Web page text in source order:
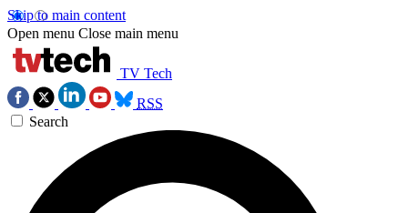
Skip to main content
Open menu Close main menu
TV Tech
RSS
Search